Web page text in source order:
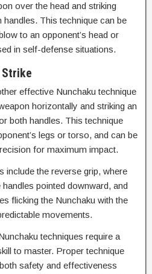
over the head and striking
This technique can be
to an opponent’s head or
in self-defense situations.
effective Nunchaku technique
horizontally and striking an
both handles. This technique
legs or torso, and can be
for maximum impact.
include the reverse grip, where
pointed downward, and
flicking the Nunchaku with the
movements.
techniques require a
to master. Proper technique
safety and effectiveness